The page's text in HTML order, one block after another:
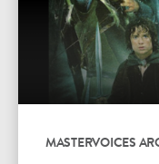
MASTERVOICES